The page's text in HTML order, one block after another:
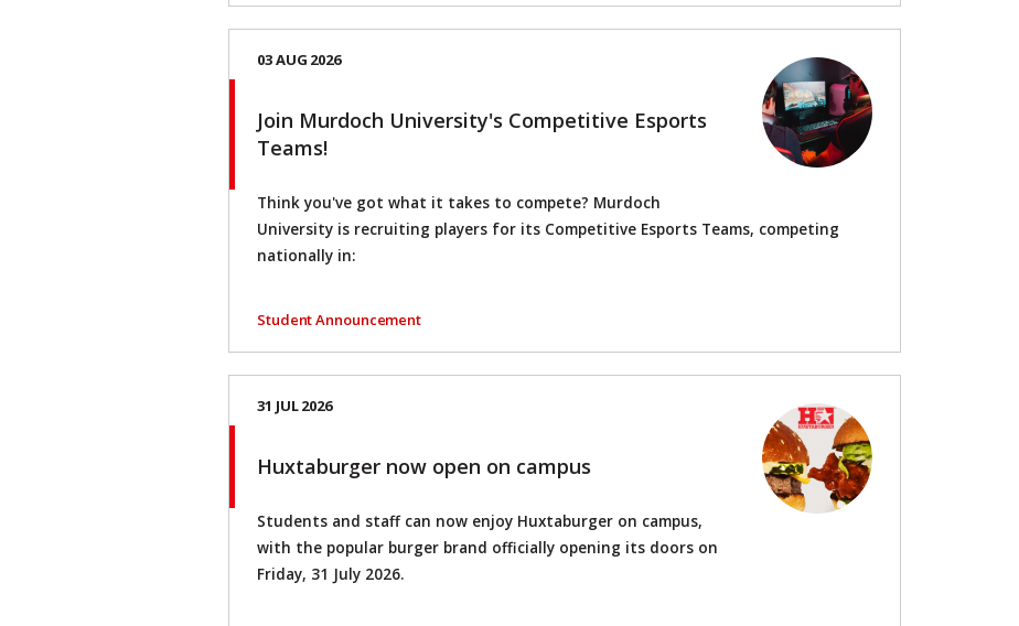
03 AUG 2026
Join Murdoch University's Competitive Esports
Teams!
Think you've got what it takes to compete? Murdoch
University is recruiting players for its Competitive Esports Teams, competing
nationally in:
Student Announcement
31 JUL 2026
Huxtaburger now open on campus
Students and staff can now enjoy Huxtaburger on campus,
with the popular burger brand officially opening its doors on
Friday, 31 July 2026.